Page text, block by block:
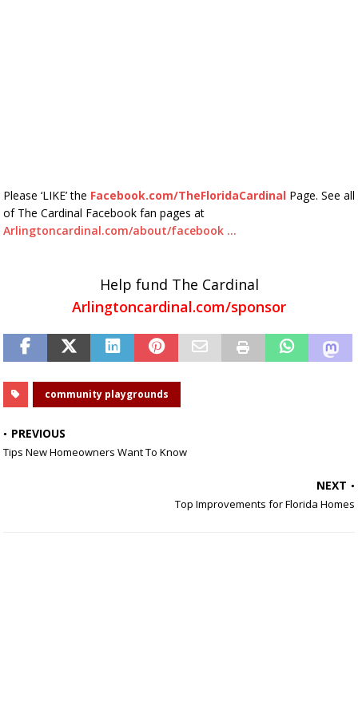
Please ‘LIKE’ the Facebook.com/TheFloridaCardinal Page. See all
of The Cardinal Facebook fan pages at
Arlingtoncardinal.com/about/facebook …
Help fund The Cardinal
Arlingtoncardinal.com/sponsor
community playgrounds
PREVIOUS
Tips New Homeowners Want To Know
NEXT
Top Improvements for Florida Homes